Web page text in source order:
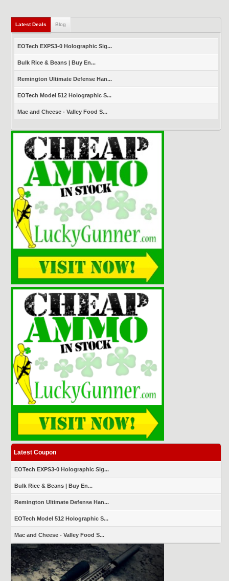
Latest Deals (active tab)
Blog
EOTech EXPS3-0 Holographic Sig...
Bulk Rice & Beans | Buy En...
Remington Ultimate Defense Han...
EOTech Model 512 Holographic S...
Mac and Cheese - Valley Food S...
Latest Coupon
EOTech EXPS3-0 Holographic Sig...
Bulk Rice & Beans | Buy En...
Remington Ultimate Defense Han...
EOTech Model 512 Holographic S...
Mac and Cheese - Valley Food S...